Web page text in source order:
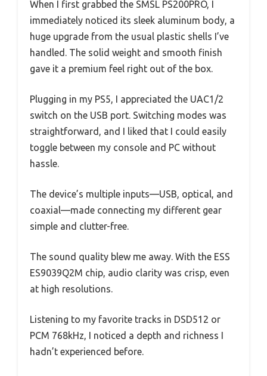
When I first grabbed the SMSL PS200PRO, I
immediately noticed its sleek aluminum body, a
huge upgrade from the usual plastic shells I’ve
handled. The solid weight and smooth finish
gave it a premium feel right out of the box.
Plugging in my PS5, I appreciated the UAC1/2
switch on the USB port. Switching modes was
straightforward, and I liked that I could easily
toggle between my console and PC without
hassle.
The device’s multiple inputs—USB, optical, and
coaxial—made connecting my different gear
simple and clutter-free.
The sound quality blew me away. With the ESS
ES9039Q2M chip, audio clarity was crisp, even
at high resolutions.
Listening to my favorite tracks in DSD512 or
PCM 768kHz, I noticed a depth and richness I
hadn’t experienced before.